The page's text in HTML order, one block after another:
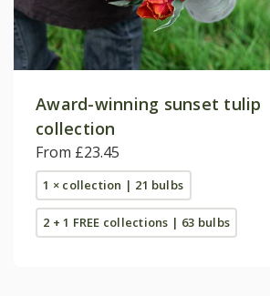
Award-winning sunset tulip
collection
From £23.45
1 × collection | 21 bulbs
2 + 1 FREE collections | 63 bulbs